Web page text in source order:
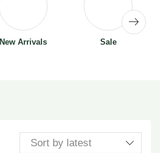
New Arrivals Sale